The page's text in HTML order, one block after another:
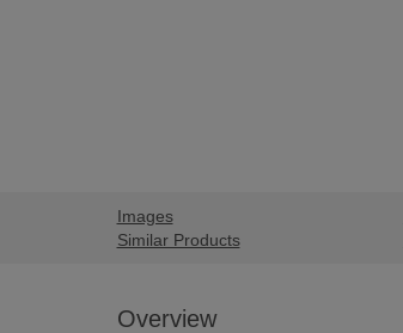
Images
Similar Products
Overview